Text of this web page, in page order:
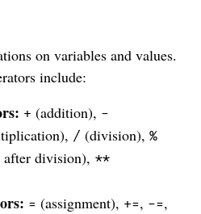
on variables and values.
include:
+ (addition), -
/ (division),%
division), **
= (assignment), +=, -=,